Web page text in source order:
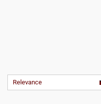
Relevance